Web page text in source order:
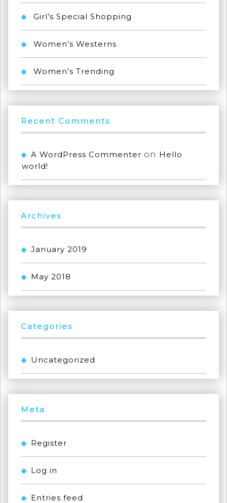
Girl’s Special Shopping
Women’s Westerns
Women’s Trending
Recent Comments
A WordPress Commenter on Hello
world!
Archives
January 2019
May 2018
Categories
Uncategorized
Meta
Register
Log in
Entries feed